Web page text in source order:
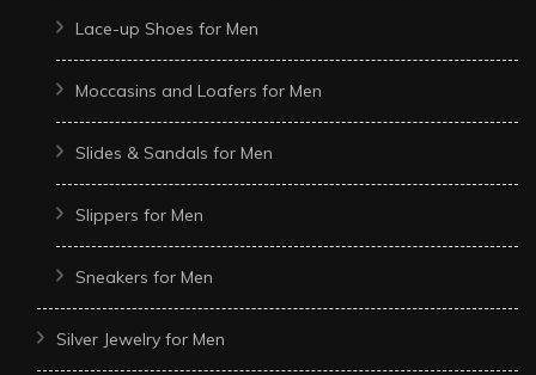
Lace-up Shoes for Men
Moccasins and Loafers for Men
Slides & Sandals for Men
Slippers for Men
Sneakers for Men
Silver Jewelry for Men